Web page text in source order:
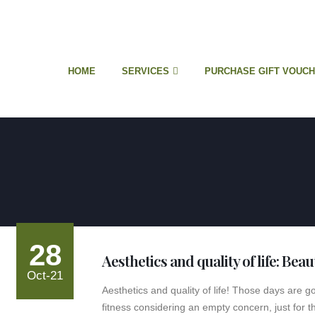
HOME SERVICES PURCHASE GIFT
28
Oct-21
Aesthetics and quality of life:
Aesthetics and quality of life! Those days are
fitness considering an empty concern, just for